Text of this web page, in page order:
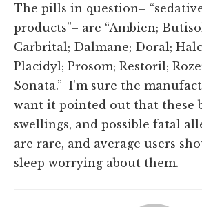
The pills in question–
products”– are “Ambien;
Carbrital; Dalmane; Doral;
Placidyl; Prosom; Restoril;
Sonata.” I'm sure the
want it pointed out that these
swellings, and possible fatal
are rare, and average users
sleep worrying about them.